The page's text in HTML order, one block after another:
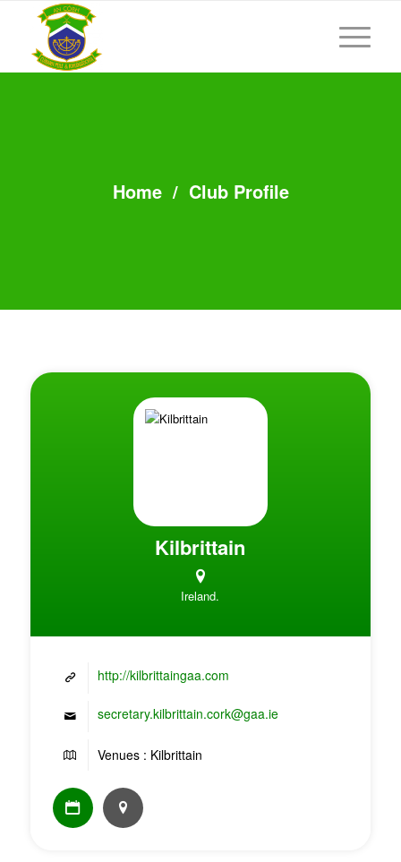
Home/ Club Profile
Kilbrittain
Ireland.
http://kilbrittaingaa.com
secretary.kilbrittain.cork@gaa.ie
Venues : Kilbrittain